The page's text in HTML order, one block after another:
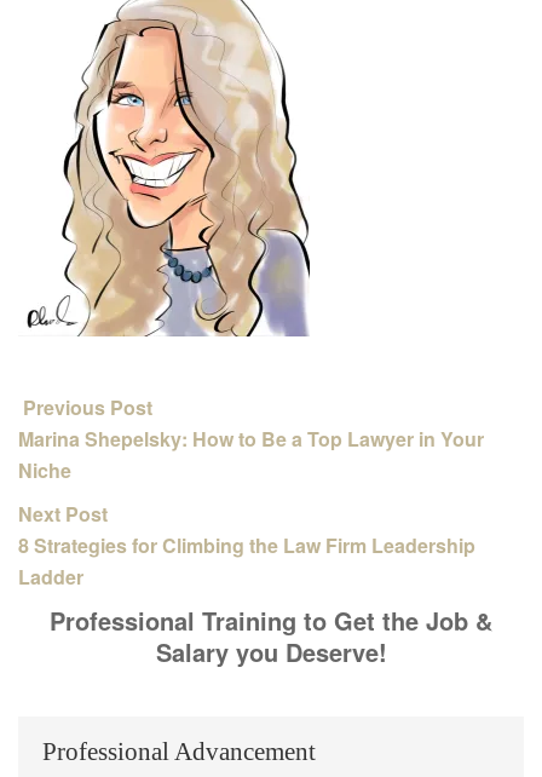
Previous Post
Marina Shepelsky: How to Be a Top Lawyer in Your
Niche
Next Post
8 Strategies for Climbing the Law Firm Leadership
Ladder
Professional Training to Get the Job &
Salary you Deserve!
Professional Advancement